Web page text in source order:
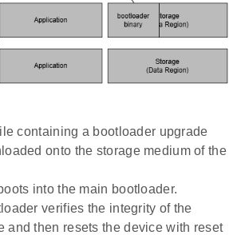
containing a bootloader upgrade
onto the storage medium of the
into the main bootloader.
verifies the integrity of the
and then resets the device with reset